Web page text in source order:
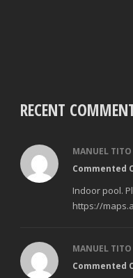
RECENT
MANUEL
Commented
Indoor pool.
https://
MANUEL
Commented